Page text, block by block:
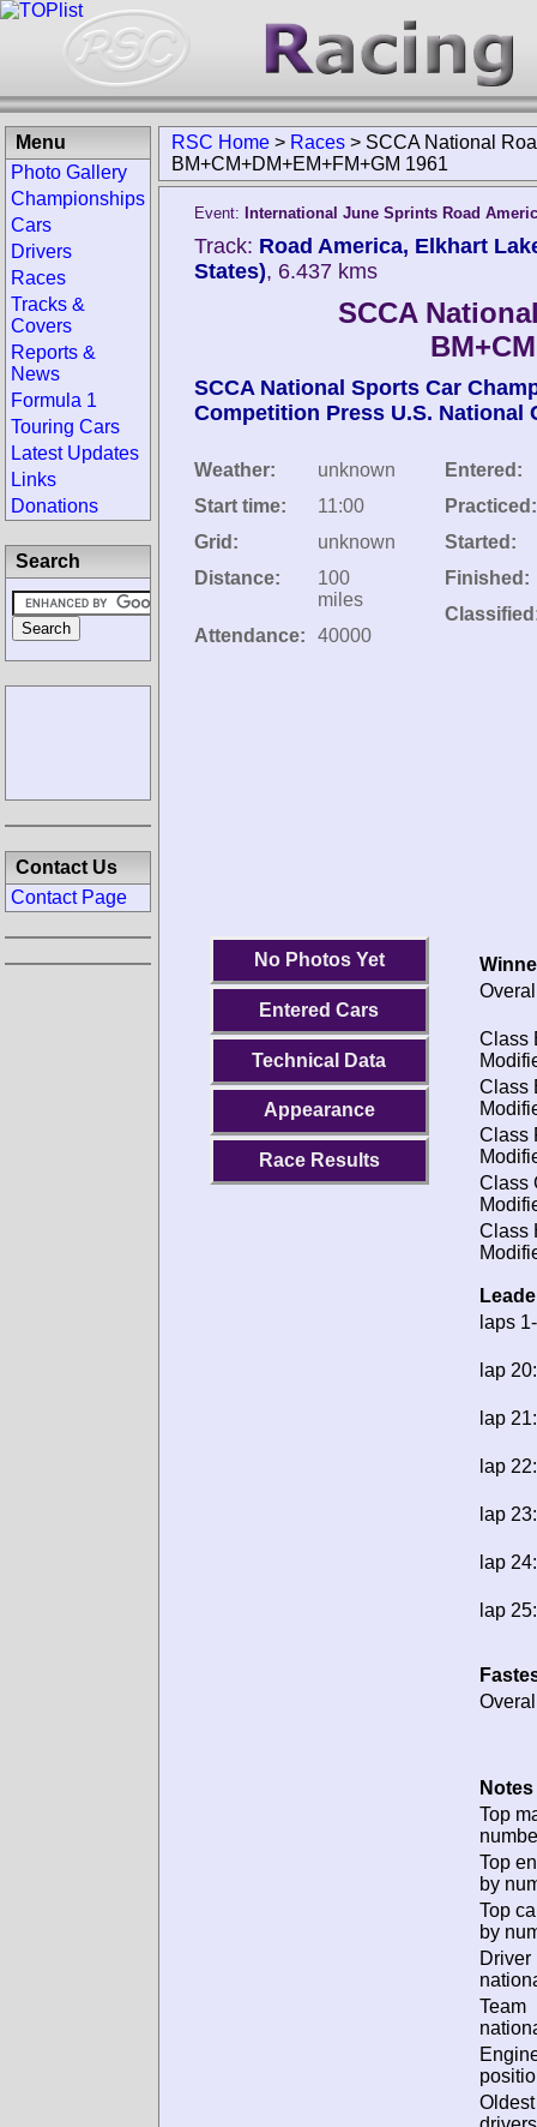
RSC Home > Races > SCCA National
BM+CM+DM+EM+FM+GM 1961
Event: International June Sprints Road
Track: Road America, Elkhart
States), 6.437 kms
SCCA
SCCA National Sports Car
Competition Press U.S. National
Weather:
unknown
Start time:
11:00
Grid:
unknown
Distance:
100
miles
Attendance:
40000
Entered:
Practiced:
Started:
Finished:
No Photos Yet
Entered Cars
Technical Data
Appearance
Race Results
Class
Class
Class
Class
Class
laps
lap 20:
lap 21:
lap 22:
lap 23:
lap 24:
lap 25:
Top
Top
by
Top
by
Driver
Team
Menu
Photo Gallery
Championships
Cars
Drivers
Races
Tracks &
Covers
Reports &
News
Formula 1
Touring Cars
Latest Updates
Links
Donations
Search
Contact Us
Contact Page